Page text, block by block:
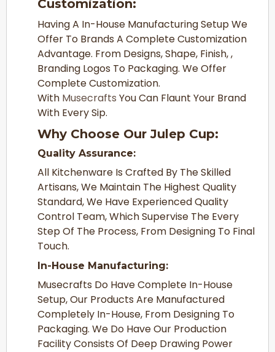
Customization:
Having A In-House Manufacturing Setup We
Offer To Brands A Complete Customization
Advantage. From Designs, Shape, Finish, ,
Branding Logos To Packaging. We Offer
Complete Customization.
With Musecrafts You Can Flaunt Your Brand
With Every Sip.
Why Choose Our Julep Cup:
Quality Assurance:
All Kitchenware Is Crafted By The Skilled
Artisans, We Maintain The Highest Quality
Standard, We Have Experienced Quality
Control Team, Which Supervise The Every
Step Of The Process, From Designing To Final
Touch.
In-House Manufacturing:
Musecrafts Do Have Complete In-House
Setup, Our Products Are Manufactured
Completely In-House, From Designing To
Packaging. We Do Have Our Production
Facility Consists Of Deep Drawing Power